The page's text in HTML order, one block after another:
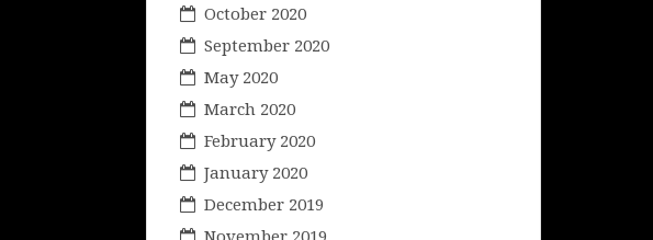
October 2020
September 2020
May 2020
March 2020
February 2020
January 2020
December 2019
November 2019